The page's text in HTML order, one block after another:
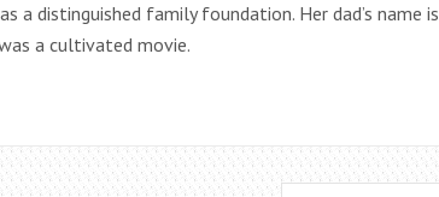
a distinguished family foundation. Her dad’s name is
a cultivated movie.